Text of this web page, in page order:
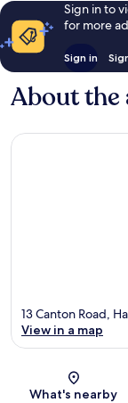
Sign in to
for more
Sign in
About the
13 Canton Road,
View in a map
What's nearby